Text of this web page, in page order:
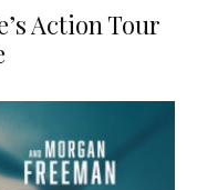
Action Tour